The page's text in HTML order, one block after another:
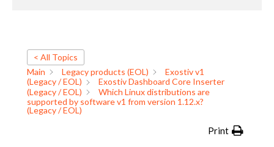
< All Topics
Main
Legacy products (EOL)
Exostiv v1
(Legacy / EOL)
Exostiv Dashboard Core Inserter
(Legacy / EOL)
Which Linux distributions are
supported by software v1 from version 1.12.x?
(Legacy / EOL)
Print